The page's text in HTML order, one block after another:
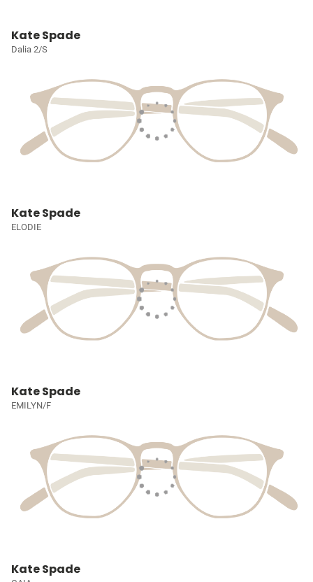
Kate Spade
Dalia 2/S
Kate Spade
ELODIE
Kate Spade
EMILYN/F
Kate Spade